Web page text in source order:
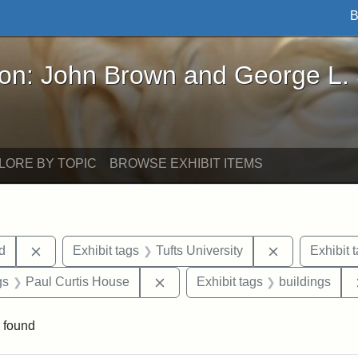
Brown and George L. Stearns - Online
John Brown and George L.
BY TOPIC BROWSE EXHIBIT ITEMS
Remove constraint Exhibit tags: Lydia Maria Child
Exhibit tags Tufts University Remove
Exhibit
Exhibit tags: Medford
Paul Curtis House Remove constraint Exhibit tags:
Exhibit tags buildings